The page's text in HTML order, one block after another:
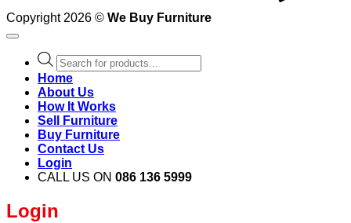
Copyright 2026 © We Buy Furniture
Products
search
Home
About Us
How It Works
Sell Furniture
Buy Furniture
Contact Us
Login
CALL US ON 086 136 5999
Login